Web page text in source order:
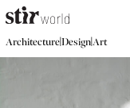
Architecture|Design|Art